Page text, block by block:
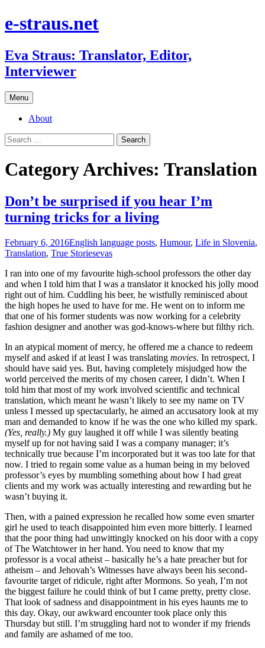
e-straus.net
Eva Straus: Translator, Editor,
Interviewer
Menu Skip
to
content
About
Search
for:
Category Archives: Translation
Don’t be surprised if you hear I’m
turning tricks for a living
February 6, 2016English language posts, Humour, Life in Slovenia,
Translation, True Storiesevas
I ran into one of my favourite high-school professors the other day
and when I told him that I was a translator it knocked his jolly mood
right out of him. Cuddling his beer, he wistfully reminisced about
the high hopes he used to have for me. He went on to inform me
that one of his former students was now working for a celebrity
fashion designer and another was god-knows-where but filthy rich.
In an atypical moment of mercy, he offered me a chance to redeem
myself and asked if at least I was translating movies. In retrospect, I
should have said yes. But, having completely misjudged how the
world perceived the merits of my chosen career, I didn’t. When I
told him that most of my work involved scientific and technical
translation, which meant he wasn’t likely to see my name on TV
unless I messed up spectacularly, he aimed an accusatory look at my
man and demanded to know if he was the one who killed my spark.
(Yes, really.) My guy laughed it off while I was silently beating
myself up for not having said I was a company manager; it’s
technically true because I’m incorporated but it was too late for that
now. I tried to regain some value as a human being in my beloved
professor’s eyes by mumbling something about how I had great
clients and my work was actually interesting and rewarding but he
wasn’t buying it.
Then, with a pained expression he recalled how some even smarter
girl he used to teach disappointed him even more bitterly. I learned
that the poor thing had unwittingly knocked on his door with a copy
of The Watchtower in her hand. You need to know that my
professor is a vocal atheist – basically he’s a hate preacher but for
atheism – and Jehovah’s Witnesses have always been his second-
favourite target of ridicule, right after Mormons. So yeah, I’m not
the biggest failure he could think of but I came pretty, pretty close.
That look of sadness and disappointment in his eyes haunts me to
this day. Okay, our awkward encounter took place only this
Thursday but still. I’m struggling hard not to wonder if my friends
and family are ashamed of me too.